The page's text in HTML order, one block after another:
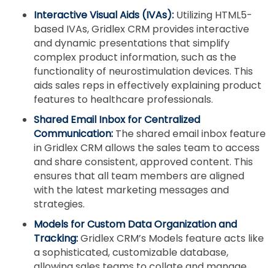
Interactive Visual Aids (IVAs): Utilizing HTML5-
based IVAs, Gridlex CRM provides interactive
and dynamic presentations that simplify
complex product information, such as the
functionality of neurostimulation devices. This
aids sales reps in effectively explaining product
features to healthcare professionals.
Shared Email Inbox for Centralized
Communication: The shared email inbox feature
in Gridlex CRM allows the sales team to access
and share consistent, approved content. This
ensures that all team members are aligned
with the latest marketing messages and
strategies.
Models for Custom Data Organization and
Tracking:Gridlex CRM’s Models feature acts like
a sophisticated, customizable database,